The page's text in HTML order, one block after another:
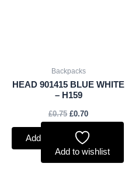
Backpacks
HEAD 901415 BLUE WHITE
– H159
£0.75 £0.70
Add to basket
Add to wishlist